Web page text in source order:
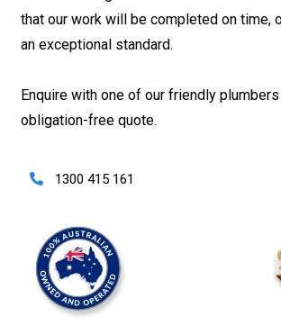
that our work will be completed on time,
an exceptional standard.
Enquire with one of our friendly
obligation-free quote.
1300 415 161